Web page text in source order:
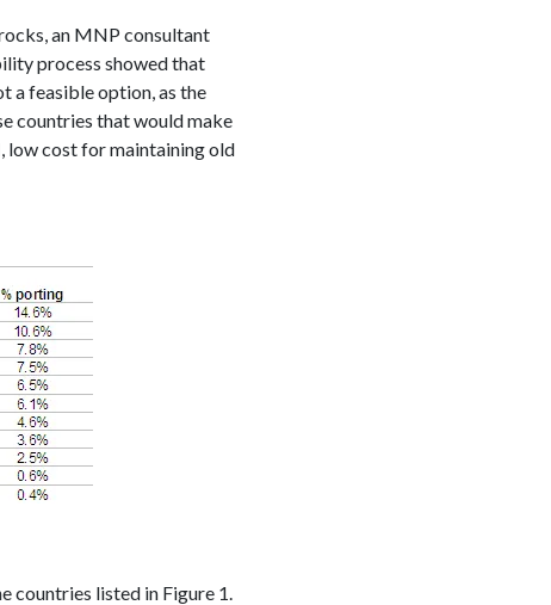
an MNP consultant
process showed that
a feasible option, as the
countries that would make
low cost for maintaining old
listed in Figure 1.